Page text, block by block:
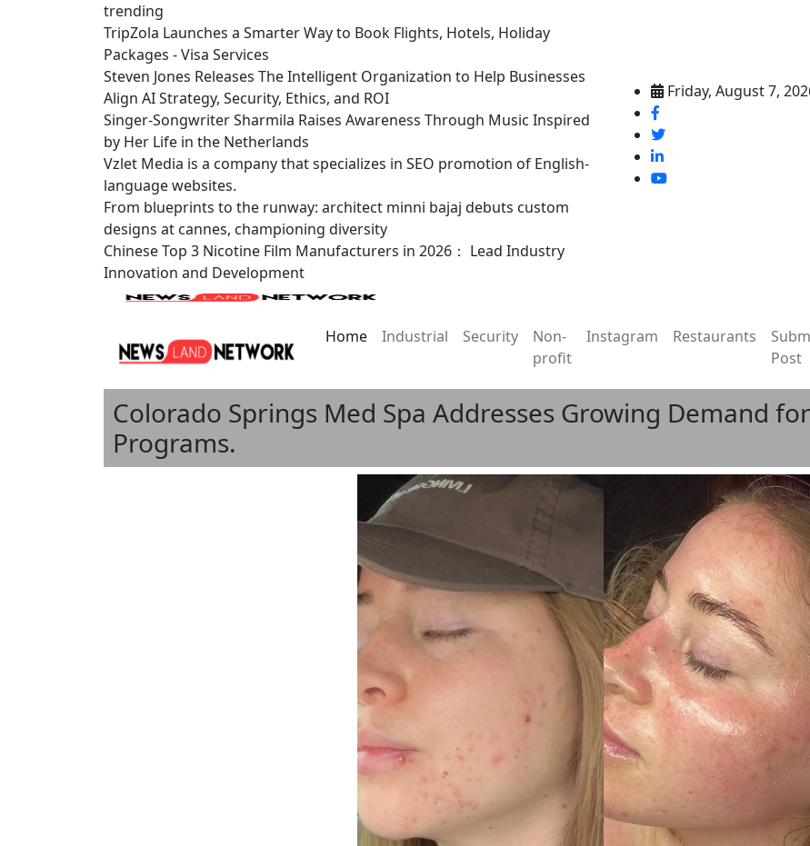
trending
TripZola Launches a Smarter Way to Book Flights, Hotels, Holiday
Packages - Visa Services
Steven Jones Releases The Intelligent Organization to Help Businesses
Align AI Strategy, Security, Ethics, and ROI
Singer-Songwriter Sharmila Raises Awareness Through Music Inspired
by Her Life in the Netherlands
Vzlet Media is a company that specializes in SEO promotion of English-
language websites.
From blueprints to the runway: architect minni bajaj debuts custom
designs at cannes, championing diversity
Chinese Top 3 Nicotine Film Manufacturers in 2026： Lead Industry
Innovation and Development
Friday, August 7,
Home Industrial Security
Non-
profit
Instagram Restaurants
Post
Colorado Springs Med Spa Addresses Growing Demand
Programs.